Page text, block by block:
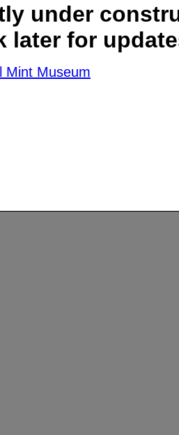
under
later for
Mint Museum